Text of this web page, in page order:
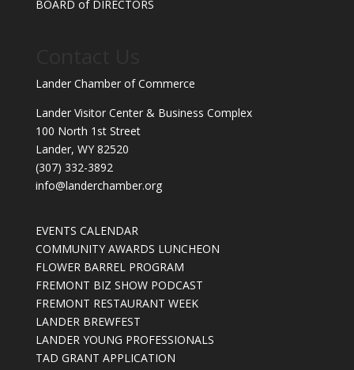
BOARD of DIRECTORS
Lander Chamber of Commerce
Lander Visitor Center & Business Complex
100 North 1st Street
Lander, WY 82520
(307) 332-3892
info@landerchamber.org
EVENTS CALENDAR
COMMUNITY AWARDS LUNCHEON
FLOWER BARREL PROGRAM
FREMONT BIZ SHOW PODCAST
FREMONT RESTAURANT WEEK
LANDER BREWFEST
LANDER YOUNG PROFESSIONALS
TAD GRANT APPLICATION